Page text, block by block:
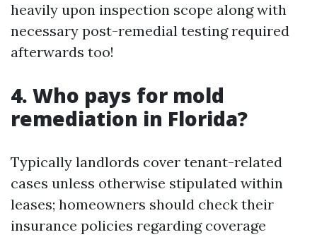
heavily upon inspection scope along with
necessary post-remedial testing required
afterwards too!
4. Who pays for mold
remediation in Florida?
Typically landlords cover tenant-related
cases unless otherwise stipulated within
leases; homeowners should check their
insurance policies regarding coverage